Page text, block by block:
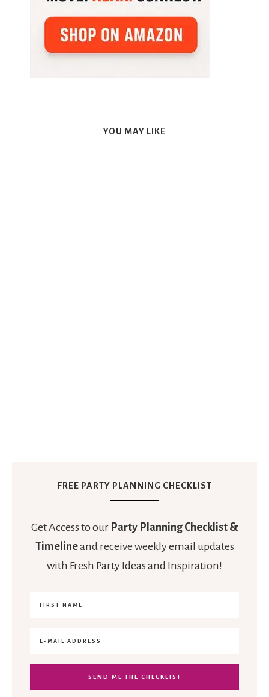
YOU MAY LIKE
FREE PARTY PLANNING CHECKLIST
Get Access to our Party Planning Checklist &
Timelineand receive weekly email updates
with Fresh Party Ideas and Inspiration!